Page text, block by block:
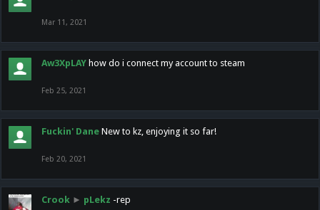
Mar 11, 2021
Aw3XpLAY how do i connect my account to steam
Feb 25, 2021
Fuckin' Dane New to kz, enjoying it so far!
Feb 20, 2021
Crook ► pLekz -rep